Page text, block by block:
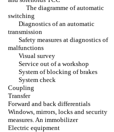
The diagramme of automatic
switching
Diagnostics of an automatic
transmission
Safety measures at diagnostics of
malfunctions
Visual survey
Service out of a workshop
System of blocking of brakes
System check
Coupling
Transfer
Forward and back differentials
Windows, mirrors, locks and security
measures. An immobilizer
Electric equipment